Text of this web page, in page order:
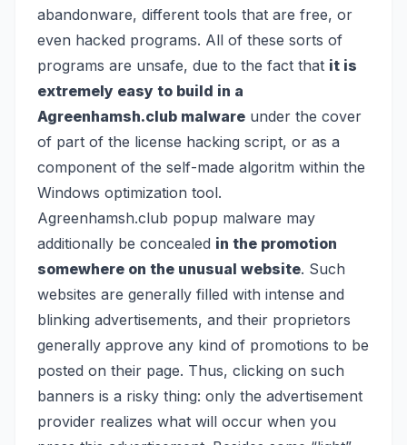
abandonware, different tools that are free, or
even hacked programs. All of these sorts of
programs are unsafe, due to the fact that it is
extremely easy to build in a
Agreenhamsh.club malware under the cover
of part of the license hacking script, or as a
component of the self-made algoritm within the
Windows optimization tool.
Agreenhamsh.club popup malware may
additionally be concealed in the promotion
somewhere on the unusual website. Such
websites are generally filled with intense and
blinking advertisements, and their proprietors
generally approve any kind of promotions to be
posted on their page. Thus, clicking on such
banners is a risky thing: only the advertisement
provider realizes what will occur when you